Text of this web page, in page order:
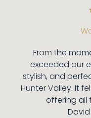
From the
exceeded our
stylish, and
Hunter Valley. It
offering all